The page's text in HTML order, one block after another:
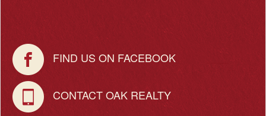
FIND US ON FACEBOOK
CONTACT OAK REALTY